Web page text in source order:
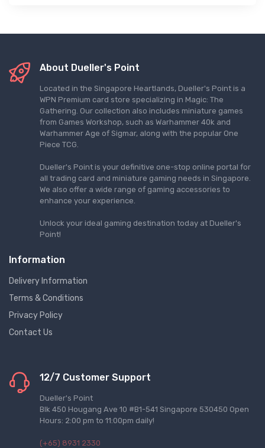
About Dueller's Point
Located in the Singapore Heartlands, Dueller's Point is a
WPN Premium card store specializing in Magic: The
Gathering. Our collection also includes miniature games
from Games Workshop, such as Warhammer 40k and
Warhammer Age of Sigmar, along with the popular One
Piece TCG.
Dueller's Point is your definitive one-stop online portal for
all trading card and miniature gaming needs in Singapore.
We also offer a wide range of gaming accessories to
enhance your experience.
Unlock your ideal gaming destination today at Dueller's
Point!
Information
Delivery Information
Terms & Conditions
Privacy Policy
Contact Us
12/7 Customer Support
Dueller's Point
Blk 450 Hougang Ave 10 #B1-541 Singapore 530450 Open
Hours: 2:00 pm to 11:00pm daily!
(+65) 8931 2330